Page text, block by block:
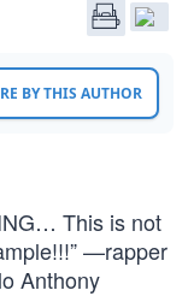
BY THIS AUTHOR
This is not
—rapper
Anthony